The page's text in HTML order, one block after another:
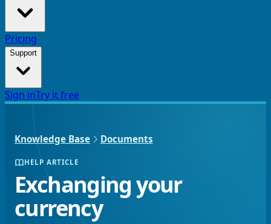
Pricing
Support
Sign inTry it free
Knowledge Base Documents
HELP ARTICLE
Exchanging your
currency